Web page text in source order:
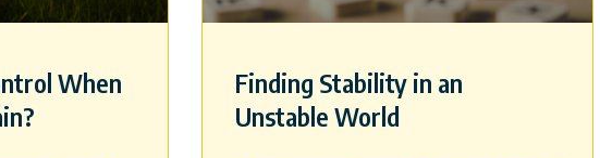
When
Finding Stability in an
Unstable World